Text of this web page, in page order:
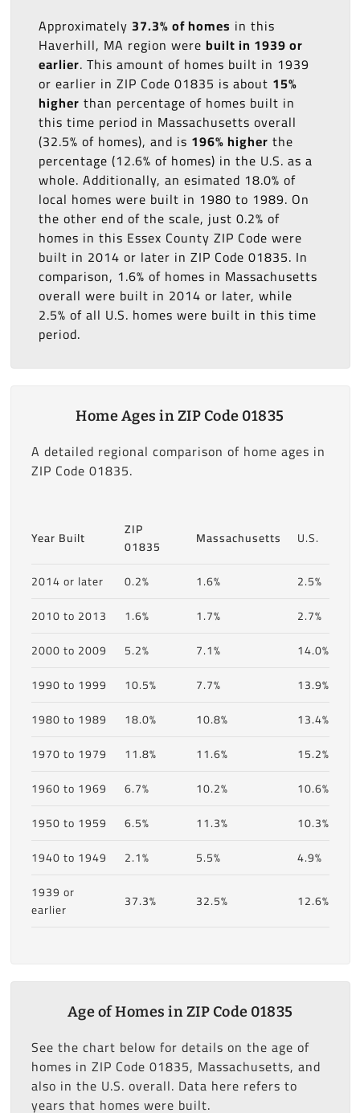
Approximately 37.3% of homes in this
Haverhill, MA region were built in 1939 or
earlier. This amount of homes built in 1939
or earlier in ZIP Code 01835 is about 15%
higher than percentage of homes built in
this time period in Massachusetts overall
(32.5% of homes), and is 196% higher the
percentage (12.6% of homes) in the U.S. as a
whole. Additionally, an esimated 18.0% of
local homes were built in 1980 to 1989. On
the other end of the scale, just 0.2% of
homes in this Essex County ZIP Code were
built in 2014 or later in ZIP Code 01835. In
comparison, 1.6% of homes in Massachusetts
overall were built in 2014 or later, while
2.5% of all U.S. homes were built in this time
period.
Home Ages in ZIP Code 01835
A detailed regional comparison of home ages in
ZIP Code 01835.
Year Built
ZIP
01835
Massachusetts U.S.
2014 or later 0.2% 1.6%
2.5%
2010 to 2013
1.6% 1.7%
2.7%
2000 to 2009
5.2% 7.1%
14.0%
1990 to 1999
10.5% 7.7%
13.9%
1980 to 1989
18.0% 10.8%
13.4%
1970 to 1979
11.8% 11.6%
15.2%
1960 to 1969
6.7% 10.2%
10.6%
1950 to 1959
6.5% 11.3%
10.3%
1940 to 1949
2.1% 5.5%
4.9%
1939 or
earlier
37.3% 32.5% 12.6%
Age of Homes in ZIP Code 01835
See the chart below for details on the age of
homes in ZIP Code 01835, Massachusetts, and
also in the U.S. overall. Data here refers to
years that homes were built.